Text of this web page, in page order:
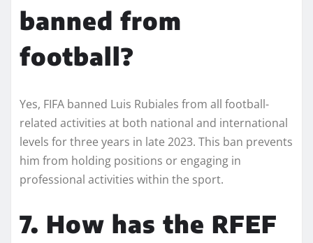
banned from
football?
Yes, FIFA banned Luis Rubiales from all football-
related activities at both national and international
levels for three years in late 2023. This ban prevents
him from holding positions or engaging in
professional activities within the sport.
7. How has the RFEF